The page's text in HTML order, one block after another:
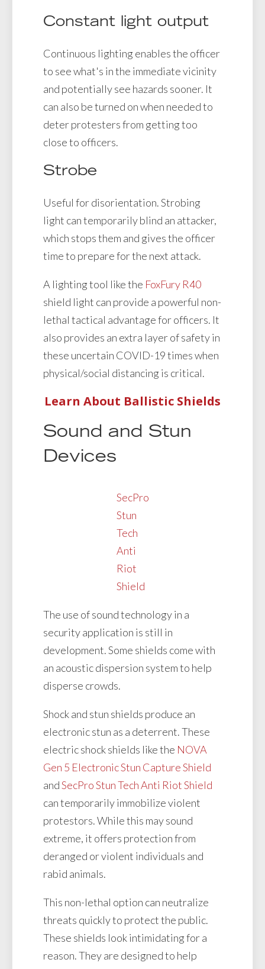
Constant light output
Continuous lighting enables the officer
to see what's in the immediate vicinity
and potentially see hazards sooner. It
can also be turned on when needed to
deter protesters from getting too
close to officers.
Strobe
Useful for disorientation. Strobing
light can temporarily blind an attacker,
which stops them and gives the officer
time to prepare for the next attack.
A lighting tool like the FoxFury R40
shield light can provide a powerful non-
lethal tactical advantage for officers. It
also provides an extra layer of safety in
these uncertain COVID-19 times when
physical/social distancing is critical.
Learn About Ballistic Shields
Sound and Stun
Devices
SecPro
Stun
Tech
Anti
Riot
Shield
The use of sound technology in a
security application is still in
development. Some shields come with
an acoustic dispersion system to help
disperse crowds.
Shock and stun shields produce an
electronic stun as a deterrent. These
electric shock shields like the NOVA
Gen 5 Electronic Stun Capture Shield
andSecPro Stun Tech Anti Riot Shield
can temporarily immobilize violent
protestors. While this may sound
extreme, it offers protection from
deranged or violent individuals and
rabid animals.
This non-lethal option can neutralize
threats quickly to protect the public.
These shields look intimidating for a
reason. They are designed to help